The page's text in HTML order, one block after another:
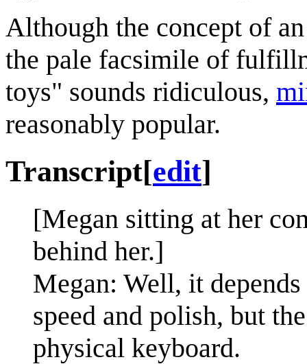
Although the concept of
the pale facsimile of
toys" sounds ridiculous,
reasonably popular.
Transcript[edit]
[Megan sitting at her
behind her.]
Megan: Well, it
speed and polish, but
physical keyboard.